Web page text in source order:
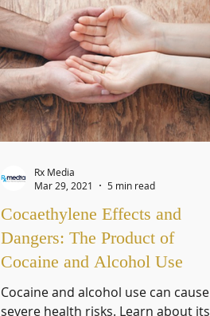
Cocaethylene Effects and
Dangers: The Product of
Cocaine and Alcohol Use
Cocaine and alcohol use can cause
severe health risks. Learn about its
Rx Media
Mar 29, 2021
5 min read